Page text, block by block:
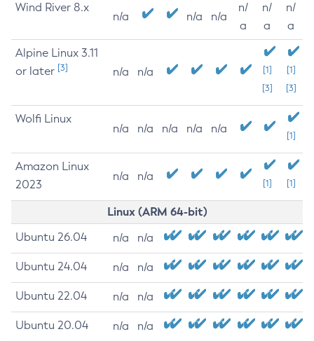
Wind River 8.x
n/a n/a n/a
n/
a
n/
a
n/
a
Alpine Linux 3.11
or later [3] n/a n/a
[1]
[3]
[1]
[3]
Wolfi Linux
n/a n/a n/a n/a n/a
[1]
Amazon Linux
2023
n/a n/a
[1] [1]
Linux (ARM 64-bit)
Ubuntu 26.04 n/a n/a
Ubuntu 24.04 n/a n/a
Ubuntu 22.04 n/a n/a
Ubuntu 20.04 n/a n/a